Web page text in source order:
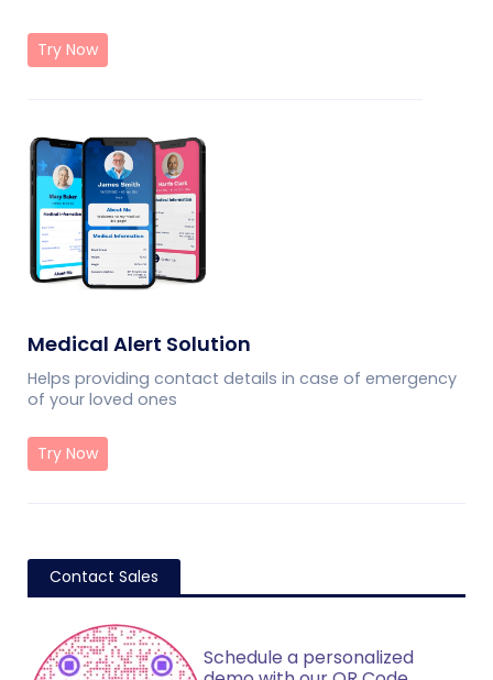
Try Now
Medical Alert Solution
Helps providing contact details in case of emergency
of your loved ones
Try Now
Contact Sales
Schedule a personalized